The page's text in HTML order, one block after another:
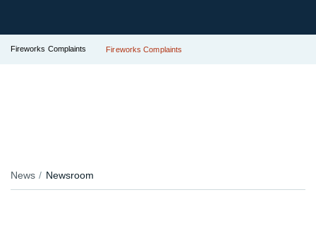
Fireworks Complaints Fireworks Complaints
News Newsroom